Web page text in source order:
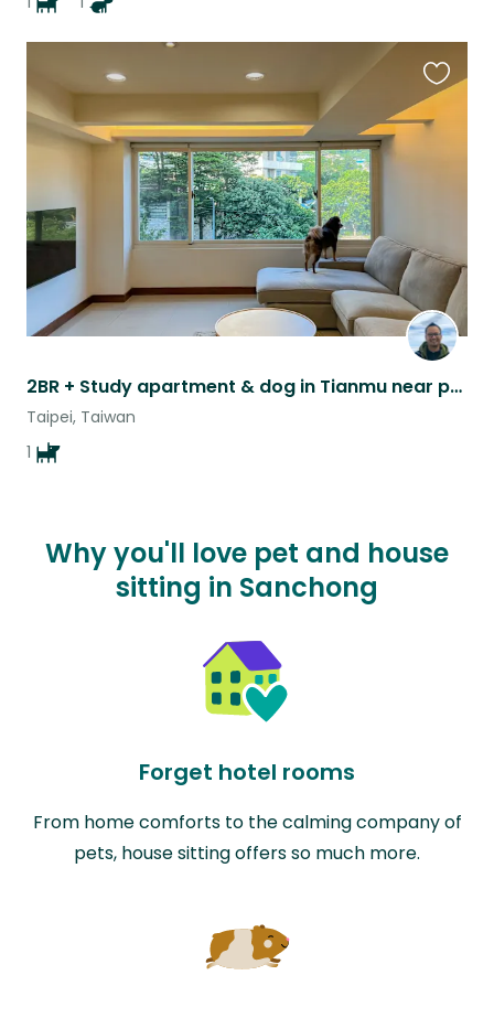
2BR + Study apartment & dog in Tianmu near public transport
Taipei, Taiwan
1
this
Why you'll love pet and house
sitting in Sanchong
Forget hotel rooms
From home comforts to the calming company of
pets, house sitting offers so much more.